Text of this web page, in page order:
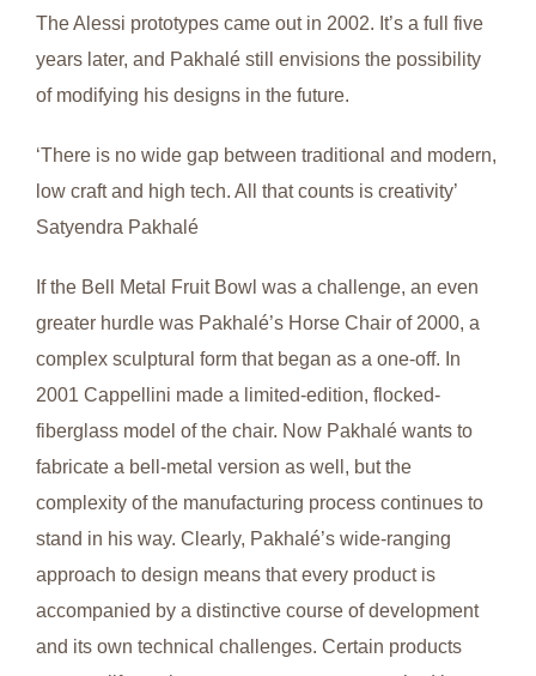
The Alessi prototypes came out in 2002. It’s a full five
years later, and Pakhalé still envisions the possibility
of modifying his designs in the future.
‘There is no wide gap between traditional and modern,
low craft and high tech. All that counts is creativity’
Satyendra Pakhalé
If the Bell Metal Fruit Bowl was a challenge, an even
greater hurdle was Pakhalé’s Horse Chair of 2000, a
complex sculptural form that began as a one-off. In
2001 Cappellini made a limited-edition, flocked-
fiberglass model of the chair. Now Pakhalé wants to
fabricate a bell-metal version as well, but the
complexity of the manufacturing process continues to
stand in his way. Clearly, Pakhalé’s wide-ranging
approach to design means that every product is
accompanied by a distinctive course of development
and its own technical challenges. Certain products